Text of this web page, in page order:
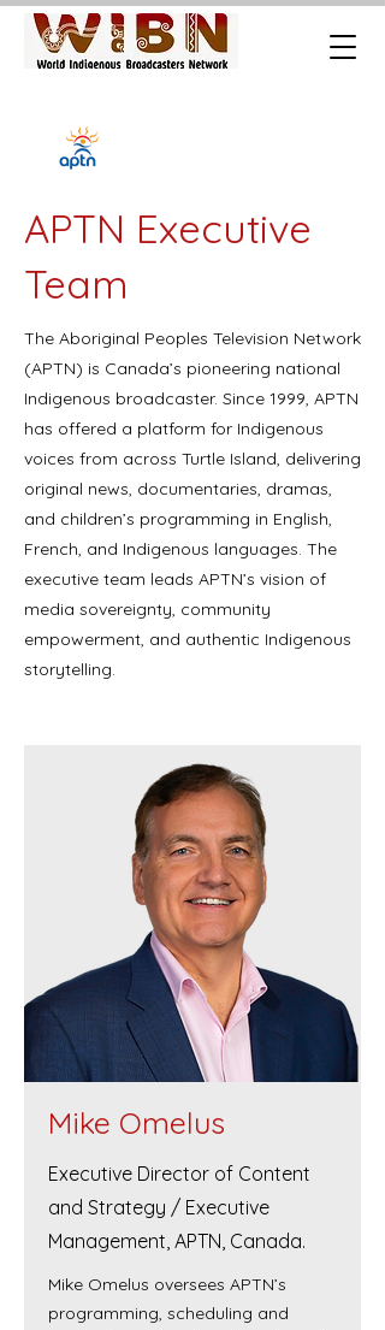
APTN Executive
Team
The Aboriginal Peoples Television Network
(APTN) is Canada’s pioneering national
Indigenous broadcaster. Since 1999, APTN
has offered a platform for Indigenous
voices from across Turtle Island, delivering
original news, documentaries, dramas,
and children’s programming in English,
French, and Indigenous languages. The
executive team leads APTN’s vision of
media sovereignty, community
empowerment, and authentic Indigenous
storytelling.
Mike Omelus
Executive Director of Content
and Strategy / Executive
Management, APTN, Canada.
Mike Omelus oversees APTN’s
programming, scheduling and